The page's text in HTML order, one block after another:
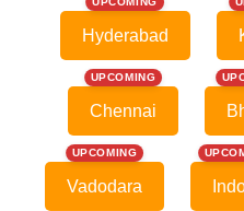
Hyderabad
UPCOMING
Chennai
UPCOMING
Vadodara